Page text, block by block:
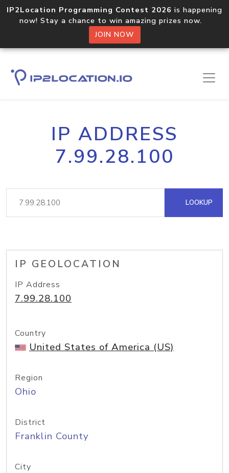
IP2Location Programming Contest 2026 is happening
now! Stay a chance to win amazing prizes now.
JOIN NOW
IP ADDRESS
7.99.28.100
LOOKUP
IP GEOLOCATION
IP Address
7.99.28.100
Country
United States of America (US)
Region
Ohio
District
Franklin County
City